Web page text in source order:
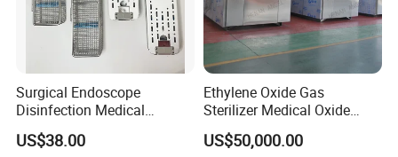
Surgical Endoscope
Disinfection Medical
Aluminum Lid Stainless
Steel Mesh Equipment
US$38.00
Ethylene Oxide Gas
Sterilizer Medical Oxide
Sterilizer Cabinet
US$50,000.00